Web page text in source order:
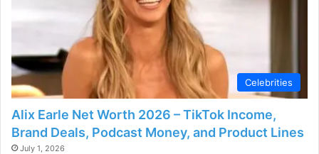
Celebrities
Alix Earle Net Worth 2026 – TikTok Income,
Brand Deals, Podcast Money, and Product Lines
July 1, 2026